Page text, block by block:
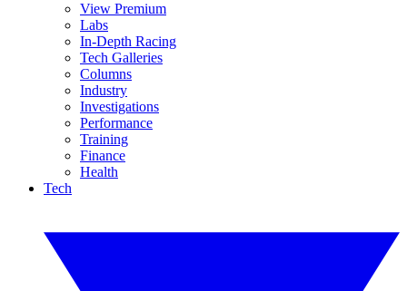
View Premium
Labs
In-Depth Racing
Tech Galleries
Columns
Industry
Investigations
Performance
Training
Finance
Health
Tech